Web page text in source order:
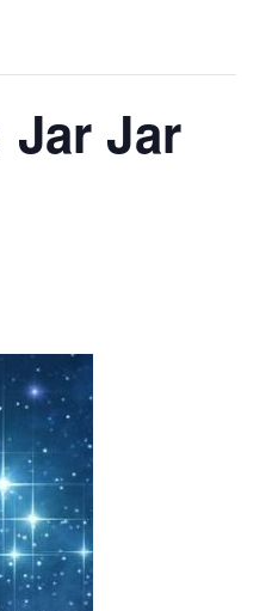
Jar Jar